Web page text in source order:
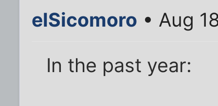
elSicomoro • Aug
In the past year: